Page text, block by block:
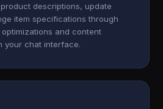
descriptions, update
item specifications through
optimizations and content
your chat interface.